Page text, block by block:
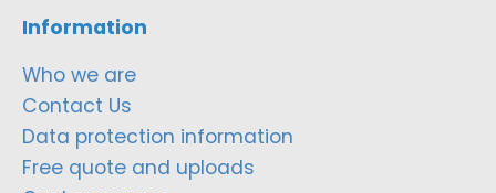
Information
Who we are
Contact Us
Data protection information
Free quote and uploads